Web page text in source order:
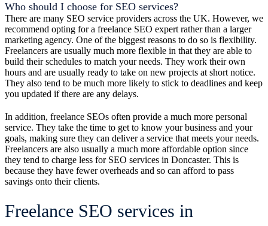
Who should I choose for SEO services?
There are many SEO service providers across the UK. However, we
recommend opting for a freelance SEO expert rather than a larger
marketing agency. One of the biggest reasons to do so is flexibility.
Freelancers are usually much more flexible in that they are able to
build their schedules to match your needs. They work their own
hours and are usually ready to take on new projects at short notice.
They also tend to be much more likely to stick to deadlines and keep
you updated if there are any delays.
In addition, freelance SEOs often provide a much more personal
service. They take the time to get to know your business and your
goals, making sure they can deliver a service that meets your needs.
Freelancers are also usually a much more affordable option since
they tend to charge less for SEO services in Doncaster. This is
because they have fewer overheads and so can afford to pass
savings onto their clients.
Freelance SEO services in